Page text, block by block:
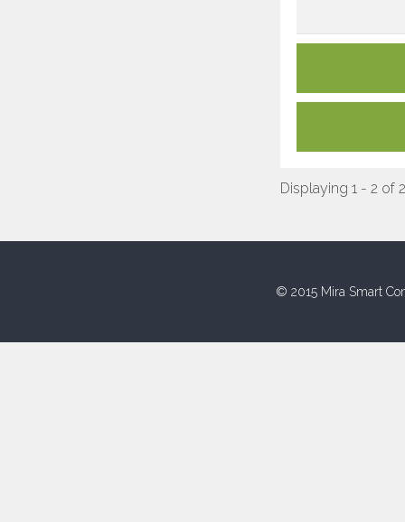
Displaying 1 - 2 of 2
© 2015 Mira Smart